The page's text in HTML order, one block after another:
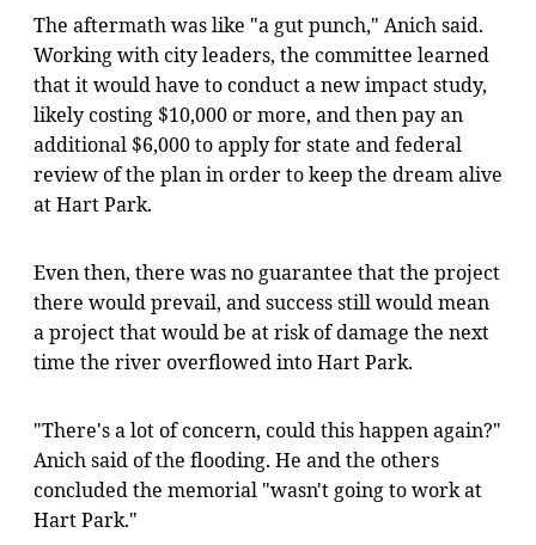
The aftermath was like "a gut punch," Anich said.
Working with city leaders, the committee learned
that it would have to conduct a new impact study,
likely costing $10,000 or more, and then pay an
additional $6,000 to apply for state and federal
review of the plan in order to keep the dream alive
at Hart Park.
Even then, there was no guarantee that the project
there would prevail, and success still would mean
a project that would be at risk of damage the next
time the river overflowed into Hart Park.
"There's a lot of concern, could this happen again?"
Anich said of the flooding. He and the others
concluded the memorial "wasn't going to work at
Hart Park."